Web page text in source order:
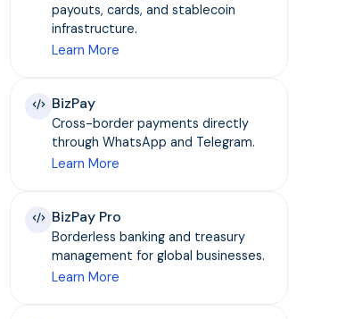
payouts, cards, and stablecoin
infrastructure.
Learn More
BizPay
Cross-border payments directly
through WhatsApp and Telegram.
Learn More
BizPay Pro
Borderless banking and treasury
management for global businesses.
Learn More